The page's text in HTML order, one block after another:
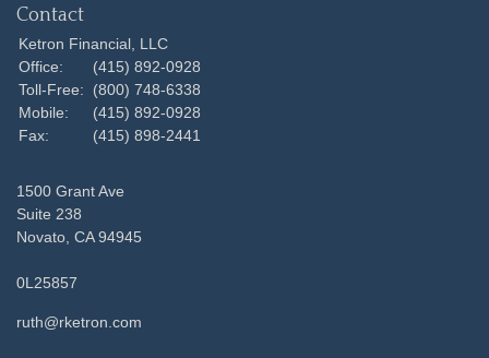
Contact
Ketron Financial, LLC
Office:
(415) 892-0928
Toll-Free:
(800) 748-6338
Mobile:
(415) 892-0928
Fax:
(415) 898-2441
1500 Grant Ave
Suite 238
Novato, CA 94945
0L25857
ruth@rketron.com